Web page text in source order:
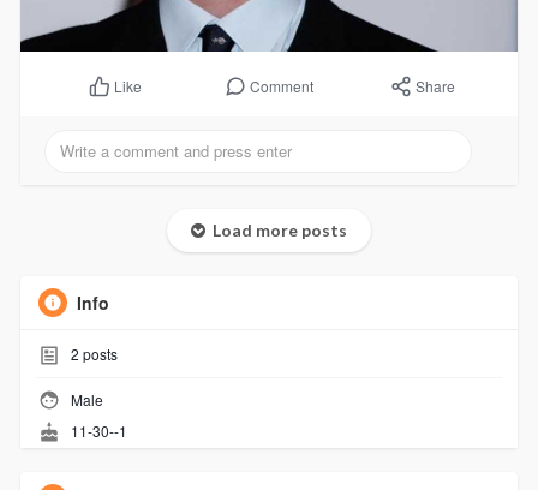
Like Comment Share
Load more posts
Info
2 posts
Male
11-30--1